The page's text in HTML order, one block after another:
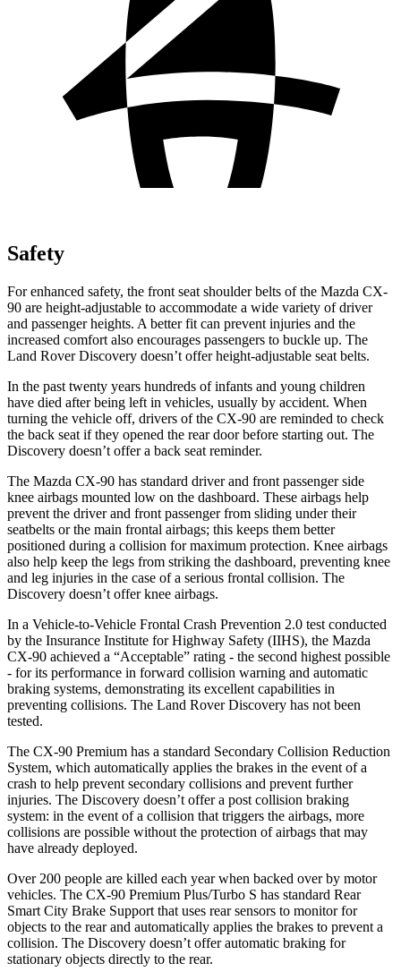
Safety
For enhanced safety, the front seat shoulder belts of the Mazda CX-
90 are height-adjustable to accommodate a wide variety of driver
and passenger heights. A better fit can prevent injuries and the
increased comfort also encourages passengers to buckle up. The
Land Rover Discovery doesn’t offer height-adjustable seat belts.
In the past twenty years hundreds of infants and young children
have died after being left in vehicles, usually by accident. When
turning the vehicle off, drivers of the CX-90 are reminded to check
the back seat if they opened the rear door before starting out. The
Discovery doesn’t offer a back seat reminder.
The Mazda CX-90 has standard driver and front passenger side
knee airbags mounted low on the dashboard. These airbags help
prevent the driver and front passenger from sliding under their
seatbelts or the main frontal airbags; this keeps them better
positioned during a collision for maximum protection. Knee airbags
also help keep the legs from striking the dashboard, preventing knee
and leg injuries in the case of a serious frontal collision. The
Discovery doesn’t offer knee airbags.
In a Vehicle-to-Vehicle Frontal Crash Prevention 2.0 test conducted
by the Insurance Institute for Highway Safety (IIHS), the Mazda
CX-90 achieved a “Acceptable” rating - the second highest possible
- for its performance in forward collision warning and automatic
braking systems, demonstrating its excellent capabilities in
preventing collisions. The Land Rover Discovery has not been
tested.
The CX-90 Premium has a standard Secondary Collision Reduction
System, which automatically applies the brakes in the event of a
crash to help prevent secondary collisions and prevent further
injuries. The Discovery doesn’t offer a post collision braking
system: in the event of a collision that triggers the airbags, more
collisions are possible without the protection of airbags that may
have already deployed.
Over 200 people are killed each year when backed over by motor
vehicles. The CX-90 Premium Plus/Turbo S has standard Rear
Smart City Brake Support that uses rear sensors to monitor for
objects to the rear and automatically applies the brakes to prevent a
collision. The Discovery doesn’t offer automatic braking for
stationary objects directly to the rear.